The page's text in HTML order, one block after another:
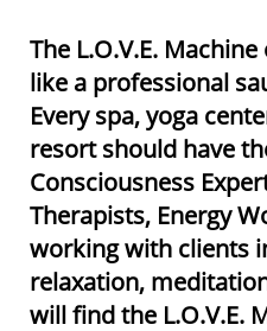
The L.O.V.E.
like a professional
Every spa, yoga
resort should have
Consciousness
Therapists, Energy
working with clients
relaxation,
will find the L.O.V.E.